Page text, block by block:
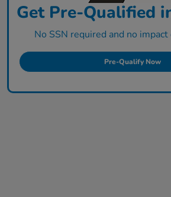
Get Pre-Qualified
No SSN required and no
Pre-Qualify Now